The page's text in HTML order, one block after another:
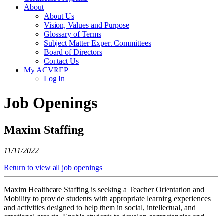
About
About Us
Vision, Values and Purpose
Glossary of Terms
Subject Matter Expert Committees
Board of Directors
Contact Us
My ACVREP
Log In
Job Openings
Maxim Staffing
11/11/2022
Return to view all job openings
Maxim Healthcare Staffing is seeking a Teacher Orientation and
Mobility to provide students with appropriate learning experiences
and activities designed to help them in social, intellectual, and